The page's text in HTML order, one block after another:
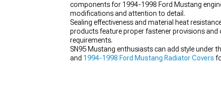
1979-1993
components for 1994-1998 Ford Mustang
modifications and attention to detail.
Sealing effectiveness and material heat
products feature proper fastener provisions and
requirements.
SN95 Mustang enthusiasts can add style under
and 1994-1998 Ford Mustang Radiator Covers